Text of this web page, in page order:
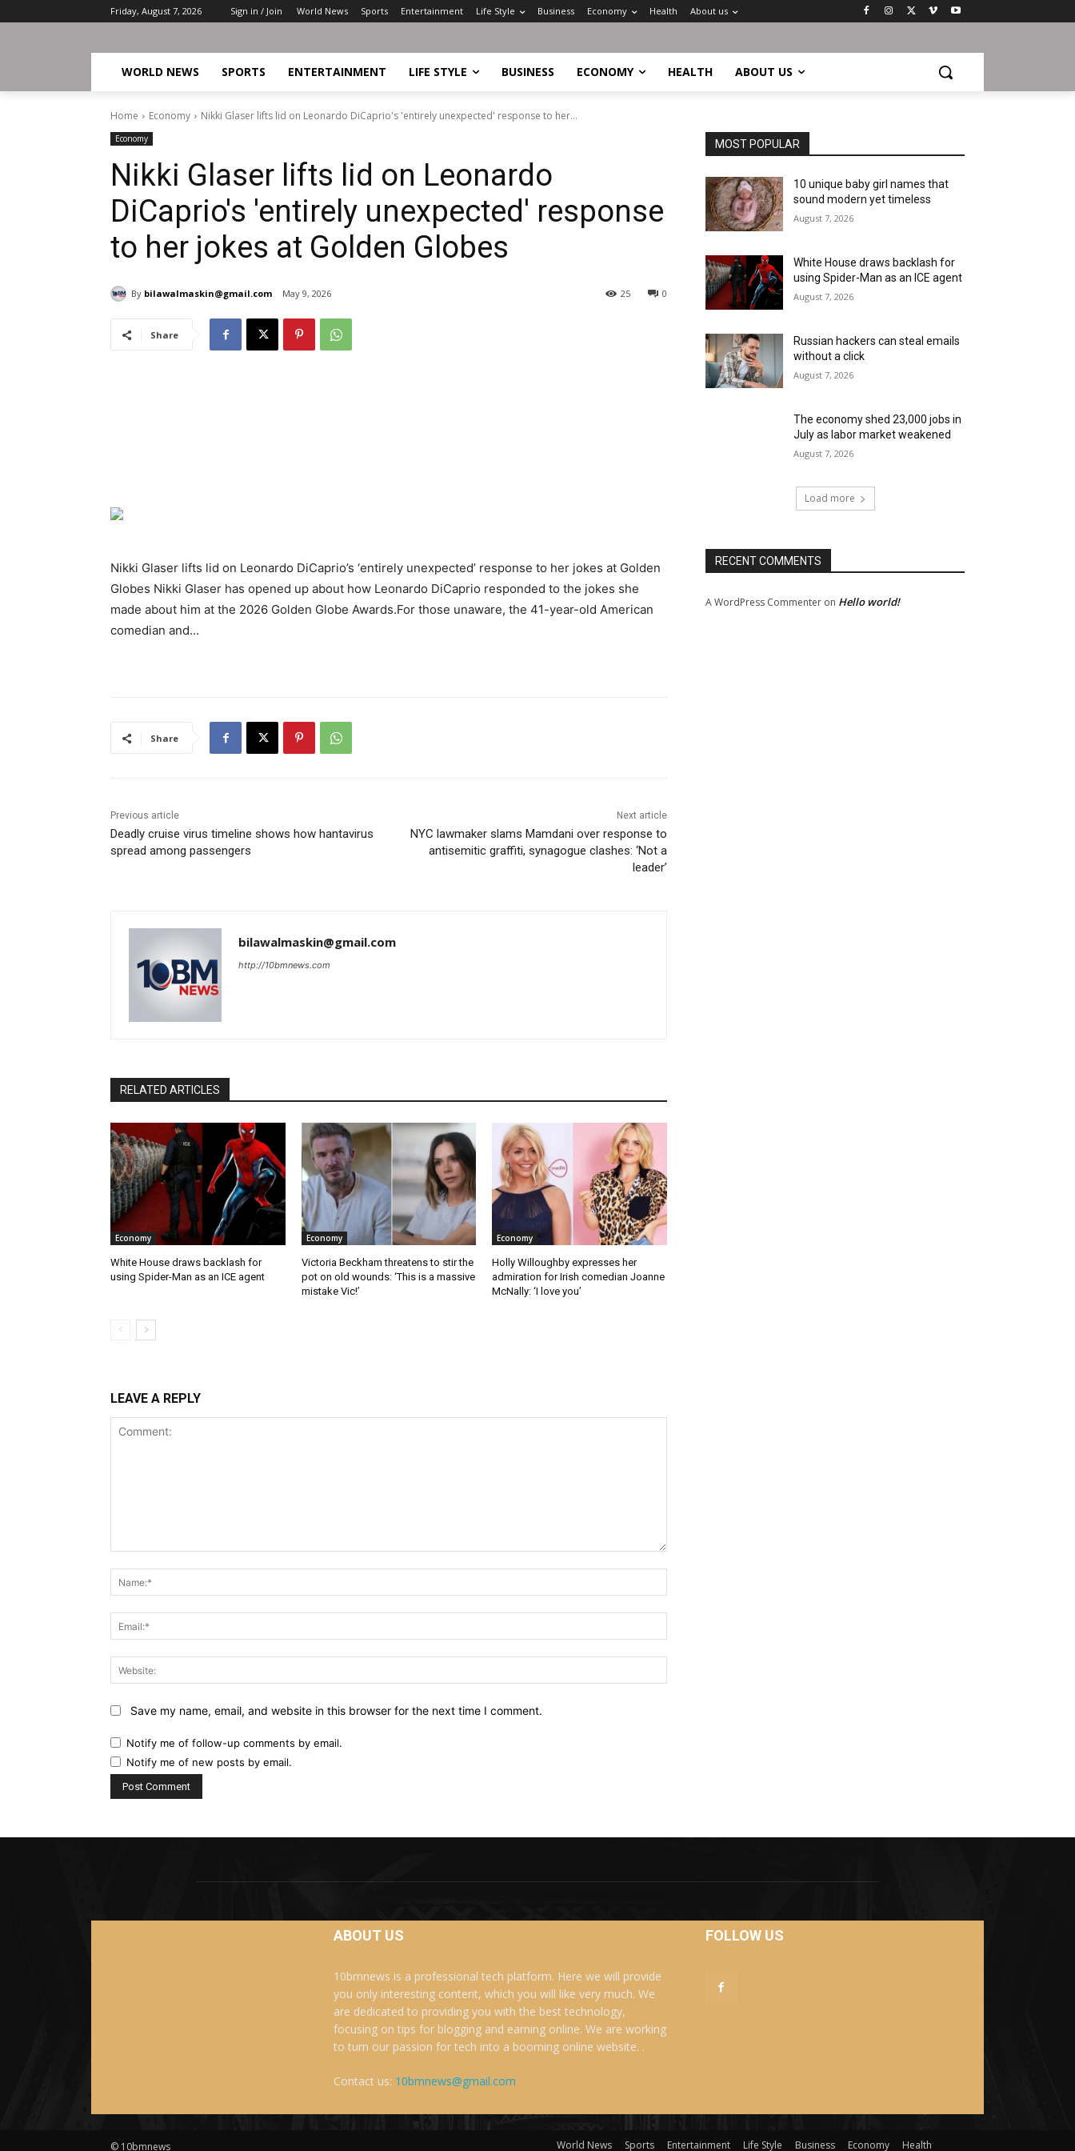
Friday, August 7, 2026 Sign in / Join World News Sports Entertainment Life Style Business Economy Health About us
WORLD NEWS SPORTS ENTERTAINMENT LIFE STYLE BUSINESS ECONOMY HEALTH ABOUT US
Home Economy Nikki Glaser lifts lid on Leonardo DiCaprio's 'entirely unexpected' response to her...
Economy
Nikki Glaser lifts lid on Leonardo
DiCaprio's 'entirely unexpected' response
to her jokes at Golden Globes
By bilawalmaskin@gmail.com May 9, 2026 0
25
Share
Nikki Glaser lifts lid on Leonardo DiCaprio’s ‘entirely unexpected’ response to her jokes at Golden
Globes Nikki Glaser has opened up about how Leonardo DiCaprio responded to the jokes she
made about him at the 2026 Golden Globe Awards.For those unaware, the 41-year-old American
comedian and…
Share
Previous article
Deadly cruise virus timeline shows how hantavirus
spread among passengers
Next article
NYC lawmaker slams Mamdani over response to
antisemitic graffiti, synagogue clashes: ‘Not a
leader’
bilawalmaskin@gmail.com
http://10bmnews.com
RELATED ARTICLES
Economy
White House draws backlash for
using Spider-Man as an ICE agent
Economy
Victoria Beckham threatens to stir the
pot on old wounds: ‘This is a massive
mistake Vic!’
Economy
Holly Willoughby expresses her
admiration for Irish comedian Joanne
McNally: ‘I love you’
LEAVE A REPLY
Save my name, email, and website in this browser for the next time I comment.
Notify me of follow-up comments by email.
Notify me of new posts by email.
MOST POPULAR
10 unique baby girl names that
sound modern yet timeless
August 7, 2026
White House draws backlash for
using Spider-Man as an ICE agent
August 7, 2026
Russian hackers can steal emails
without a click
August 7, 2026
The economy shed 23,000 jobs in
July as labor market weakened
August 7, 2026
Load more
RECENT COMMENTS
A WordPress Commenter on Hello world!
ABOUT US
10bmnews is a professional tech platform. Here we will provide
you only interesting content, which you will like very much. We
are dedicated to providing you with the best technology,
focusing on tips for blogging and earning online. We are working
to turn our passion for tech into a booming online website. .
Contact us: 10bmnews@gmail.com
FOLLOW US
© 10bmnews World News Sports Entertainment Life Style Business Economy Health